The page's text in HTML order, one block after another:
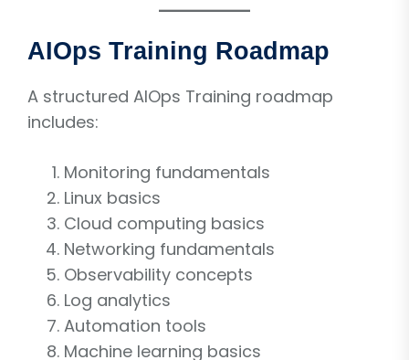
AIOps Training Roadmap
A structured AIOps Training roadmap
includes:
Monitoring fundamentals
Linux basics
Cloud computing basics
Networking fundamentals
Observability concepts
Log analytics
Automation tools
Machine learning basics